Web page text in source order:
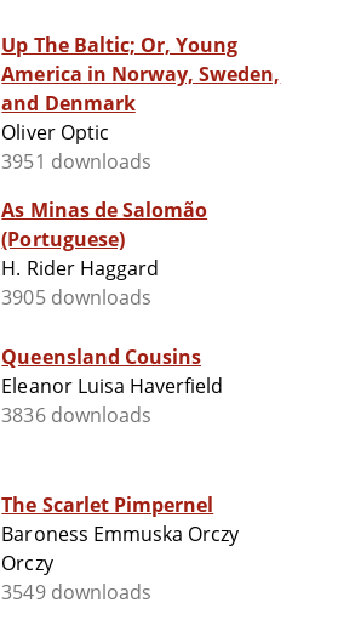
Up The Baltic; Or, Young
America in Norway, Sweden,
and Denmark
Oliver Optic
3951 downloads
As Minas de Salomão
(Portuguese)
H. Rider Haggard
3905 downloads
Queensland Cousins
Eleanor Luisa Haverfield
3836 downloads
The Scarlet Pimpernel
Baroness Emmuska Orczy
Orczy
3549 downloads